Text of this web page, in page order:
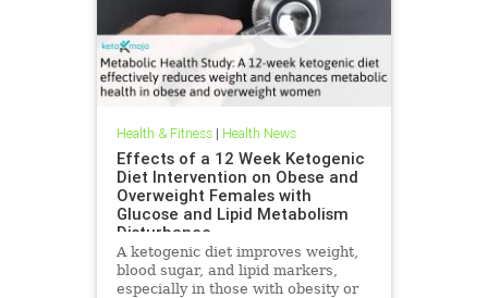
Health & Fitness| Health News
Effects of a 12 Week Ketogenic
Diet Intervention on Obese and
Overweight Females with
Glucose and Lipid Metabolism
Disturbance
A ketogenic diet improves weight,
blood sugar, and lipid markers,
especially in those with obesity or